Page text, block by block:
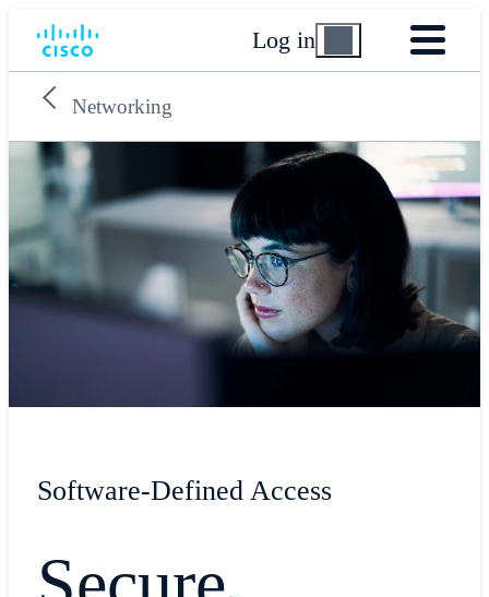
Log in
Networking
Software-Defined Access